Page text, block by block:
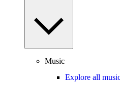
Music
Explore all